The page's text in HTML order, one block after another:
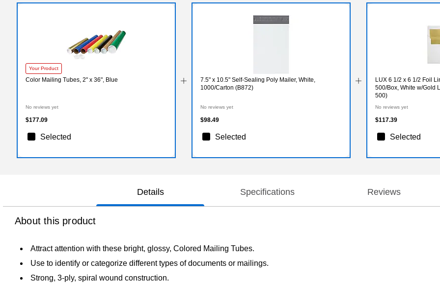
Your Product
Color Mailing Tubes, 2" x 36", Blue
No reviews yet
$177.09
Selected
7.5" x 10.5" Self-Sealing Poly Mailer, White,
1000/Carton (B872)
No reviews yet
$98.49
Selected
LUX 6 1/2 x 6 1/2 Foil
500/Box, White w/Gold
500)
No reviews yet
$117.39
Selected
Details Specifications Reviews
About this product
Attract attention with these bright, glossy, Colored Mailing Tubes.
Use to identify or categorize different types of documents or mailings.
Strong, 3-ply, spiral wound construction.